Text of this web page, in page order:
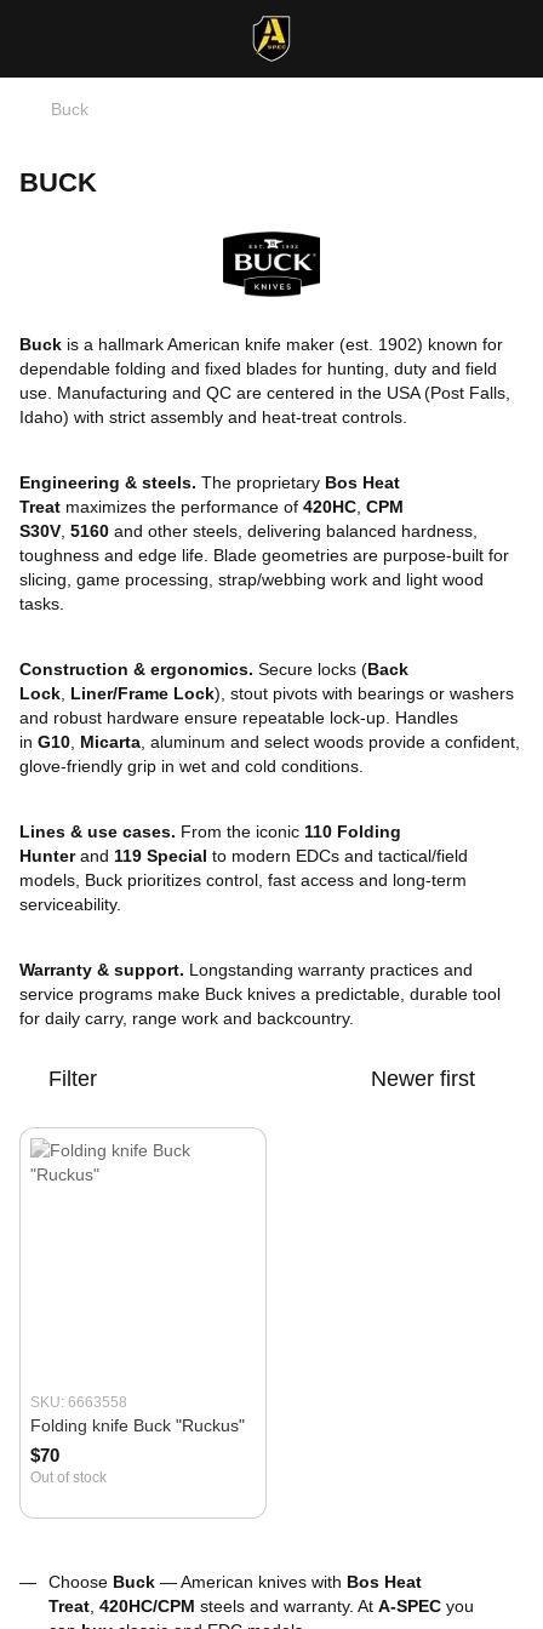
Buck
BUCK
Buck is a hallmark American knife maker (est. 1902) known for
dependable folding and fixed blades for hunting, duty and field
use. Manufacturing and QC are centered in the USA (Post Falls,
Idaho) with strict assembly and heat-treat controls.
Engineering & steels. The proprietary Bos Heat
Treat maximizes the performance of 420HC CPM
S30V 5160 and other steels, delivering balanced hardness,
toughness and edge life. Blade geometries are purpose-built for
slicing, game processing, strap/webbing work and light wood
tasks.
Construction & ergonomics. Secure locks (Back
Lock Liner/Frame Lock), stout pivots with bearings or washers
and robust hardware ensure repeatable lock-up. Handles
in G10 Micarta , aluminum and select woods provide a confident,
glove-friendly grip in wet and cold conditions.
Lines & use cases. From the iconic 110 Folding
Hunterand 119 Special to modern EDCs and tactical/field
models, Buck prioritizes control, fast access and long-term
serviceability.
Warranty & support. Longstanding warranty practices and
service programs make Buck knives a predictable, durable tool
for daily carry, range work and backcountry.
Filter Newer first
SKU: 6663558
Folding knife Buck "Ruckus"
$70
Out of stock
Choose Buck — American knives with Bos Heat
Treat 420HC/CPM steels and warranty. At A-SPEC you